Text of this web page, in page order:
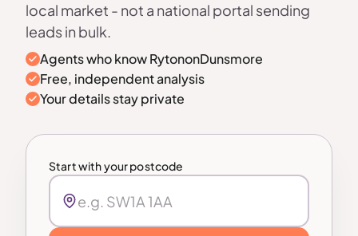
local market - not a national portal sending
leads in bulk.
Agents who know RytononDunsmore
Free, independent analysis
Your details stay private
Start with your postcode